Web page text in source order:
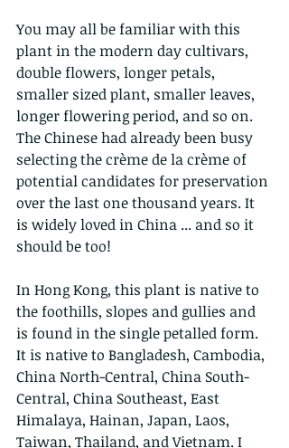
You may all be familiar with this
plant in the modern day cultivars,
double flowers, longer petals,
smaller sized plant, smaller leaves,
longer flowering period, and so on.
The Chinese had already been busy
selecting the crème de la crème of
potential candidates for preservation
over the last one thousand years. It
is widely loved in China ... and so it
should be too!
In Hong Kong, this plant is native to
the foothills, slopes and gullies and
is found in the single petalled form.
It is native to Bangladesh, Cambodia,
China North-Central, China South-
Central, China Southeast, East
Himalaya, Hainan, Japan, Laos,
Taiwan, Thailand, and Vietnam. I